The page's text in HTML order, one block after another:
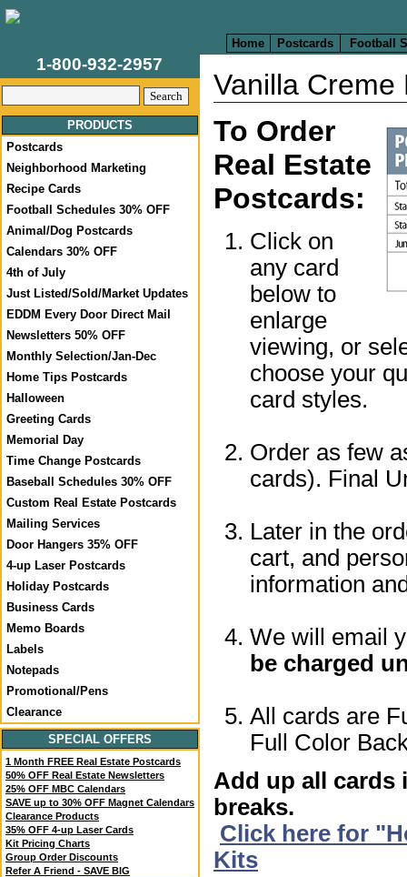
Home Postcards Football
1-800-932-2957
PRODUCTS
Postcards
Neighborhood Marketing
Recipe Cards
Football Schedules 30% OFF
Animal/Dog Postcards
Calendars 30% OFF
4th of July
Just Listed/Sold/Market Updates
EDDM Every Door Direct Mail
Newsletters 50% OFF
Monthly Selection/Jan-Dec
Home Tips Postcards
Halloween
Greeting Cards
Memorial Day
Time Change Postcards
Baseball Schedules 30% OFF
Custom Real Estate Postcards
Mailing Services
Door Hangers 35% OFF
4-up Laser Postcards
Holiday Postcards
Business Cards
Memo Boards
Labels
Notepads
Promotional/Pens
Clearance
SPECIAL OFFERS
1 Month FREE Real Estate Postcards
50% OFF Real Estate Newsletters
25% OFF MBC Calendars
SAVE up to 30% OFF Magnet Calendars
Clearance Products
35% OFF 4-up Laser Cards
Kit Pricing Charts
Group Order Discounts
Refer A Friend - SAVE BIG
Vanilla Creme
To Order
Real Estate
Postcards:
Click on
any card
below to
enlarge
viewing, or
choose your
card styles.
Order as few
cards). Final
Later in the
cart, and
information
We will email
be charged
All cards are
Full Color
Add up all cards
breaks.
Click here for
Kits